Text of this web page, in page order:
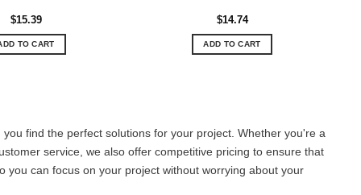
$15.39
TO CART
$14.74
ADD TO CART
find the perfect solutions for your project. Whether you're a
service, we also offer competitive pricing to ensure that
can focus on your project without worrying about your